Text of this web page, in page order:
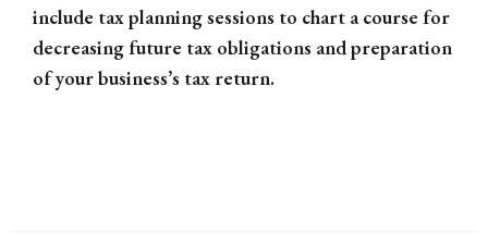
include tax planning sessions to chart a course for
decreasing future tax obligations and preparation
of your business’s tax return.